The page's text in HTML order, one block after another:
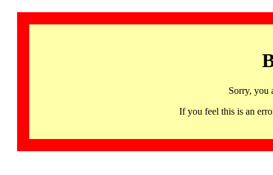
Sorry, you
If you feel this is an